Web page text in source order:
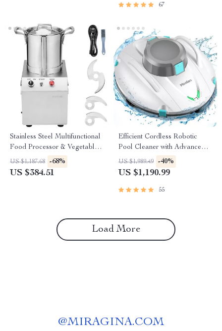
67
Stainless Steel Multifunctional
Food Processor & Vegetable
Chopper
US $1,187.68 -68%
US $384.51
Efficient Cordless Robotic
Pool Cleaner with Advanced
Suction & Self-Parking
US $1,989.49 -40%
US $1,190.99
55
Load More
@MIRAGINA.COM